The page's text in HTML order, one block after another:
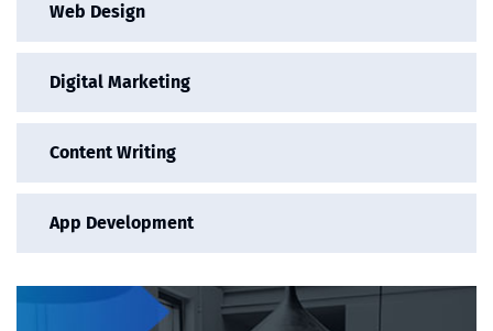
Web Design
Digital Marketing
Content Writing
App Development